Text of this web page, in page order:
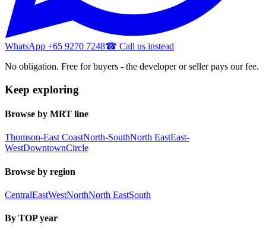
WhatsApp +65 9270 7248☎ Call us instead
No obligation. Free for buyers - the developer or seller pays our fee.
Keep exploring
Browse by MRT line
Thomson-East CoastNorth-SouthNorth EastEast-
WestDowntownCircle
Browse by region
CentralEastWestNorthNorth EastSouth
By TOP year